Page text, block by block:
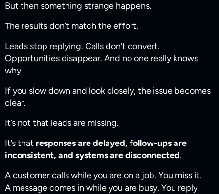
But then something strange happens.
The results don’t match the effort.
Leads stop replying. Calls don’t convert.
Opportunities disappear. And no one really knows
why.
If you slow down and look closely, the issue becomes
clear.
It’s not that leads are missing.
It’s that responses are delayed, follow-ups are
inconsistent, and systems are disconnected.
A customer calls while you are on a job. You miss it.
A message comes in while you are busy. You reply